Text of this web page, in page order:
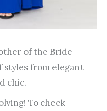
of the Bride
styles from elegant
chic.
To check